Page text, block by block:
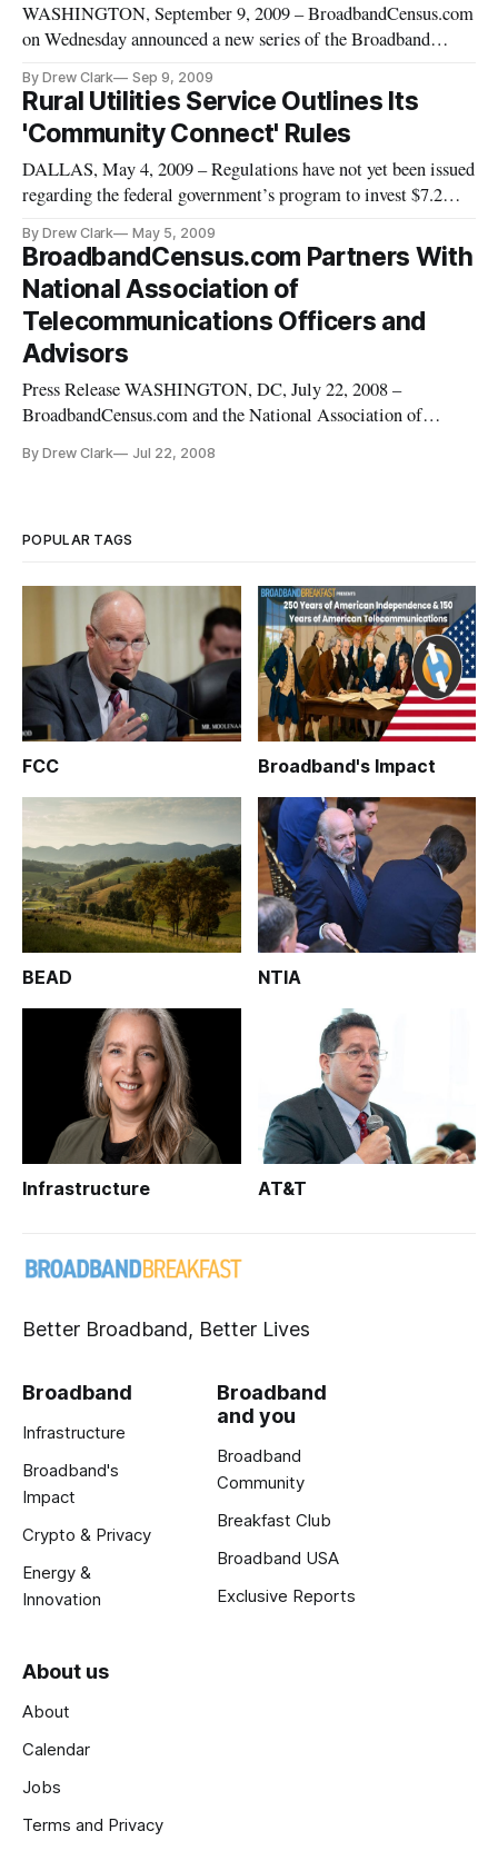
WASHINGTON, September 9, 2009 – BroadbandCensus.com
on Wednesday announced a new series of the Broadband
Broadband Plan,” beginning on Tuesday, September 15, 2009,
at 8 a.m.
By Drew Clark Sep 9, 2009
Rural Utilities Service Outlines Its
'Community Connect' Rules
DALLAS, May 4, 2009 – Regulations have not yet been issued
regarding the federal government’s program to invest $7.2
of government took their best shot at explaining the program’s
contours at the Broadband Properties conference here.
By Drew Clark May 5, 2009
BroadbandCensus.com Partners With
National Association of
Telecommunications Officers and
Advisors
Press Release WASHINGTON, DC, July 22, 2008 –
BroadbandCensus.com and the National Association of
announced that they are working together to help provide the
By Drew Clark Jul 22, 2008
POPULAR TAGS
FCC Broadband's Impact
BEAD NTIA
Infrastructure AT&T
Better Broadband, Better Lives
Broadband
Infrastructure
Broadband's
Impact
Crypto & Privacy
Energy &
Innovation
Broadband
and you
Broadband
Community
Breakfast Club
Broadband USA
Exclusive Reports
About us
About
Calendar
Jobs
Terms and Privacy